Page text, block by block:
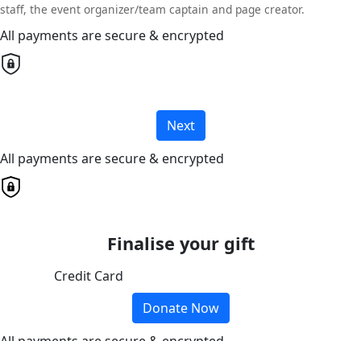
staff, the event organizer/team captain and page creator.
All payments are secure & encrypted
Next
All payments are secure & encrypted
Finalise your gift
Credit Card
Donate Now